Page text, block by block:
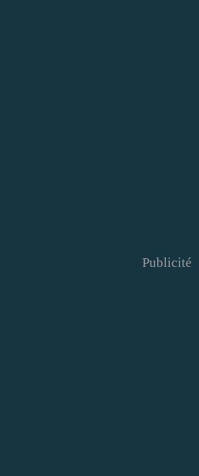
Publicité